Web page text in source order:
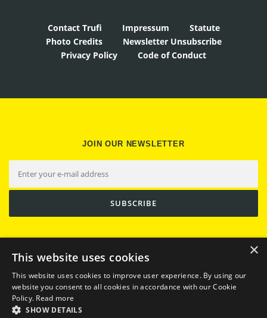
Contact Trufi Impressum
Statute
Photo Credits
Newsletter Unsubscribe
Privacy Policy
Code of Conduct
JOIN OUR NEWSLETTER
×
This website uses cookies
This website uses cookies to improve user experience. By using our
website you consent to all cookies in accordance with our Cookie
Policy. Read more
SHOW DETAILS